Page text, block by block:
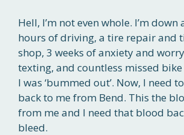
Hell, I’m not even whole. I’m down
hours of driving, a tire repair and
shop, 3 weeks of anxiety and
texting, and countless missed
I was ‘bummed out’. Now, I need
back to me from Bend. This the
from me and I need that blood
bleed.